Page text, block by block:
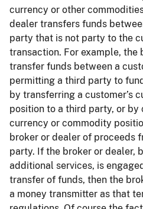
currency or other
dealer transfers funds
party that is not party to the
transaction. For example, the
transfer funds between a
permitting a third party to
by transferring a customer’s
position to a third party, or by
currency or commodity
broker or dealer of proceeds
party. If the broker or dealer,
additional services, is
transfer of funds, then the
a money transmitter as that